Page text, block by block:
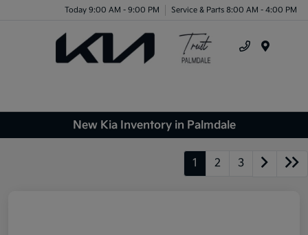
Today 9:00 AM - 9:00 PM Service & Parts 8:00 AM - 4:00 PM
New Kia Inventory in Palmdale
1 2 3